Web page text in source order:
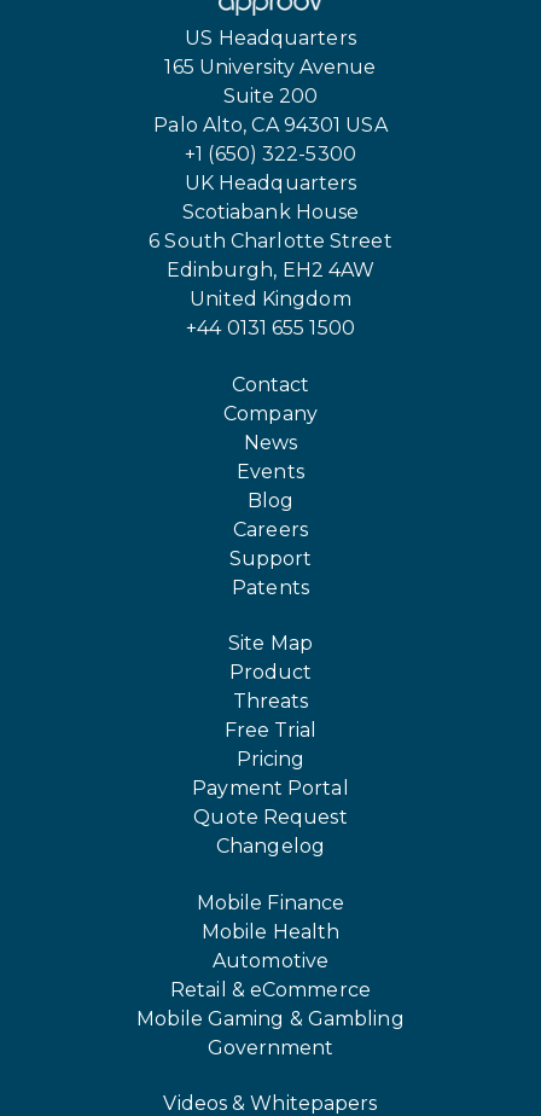
US Headquarters
165 University Avenue
Suite 200
Palo Alto, CA 94301 USA
+1 (650) 322-5300
UK Headquarters
Scotiabank House
6 South Charlotte Street
Edinburgh, EH2 4AW
United Kingdom
+44 0131 655 1500
Contact
Company
News
Events
Blog
Careers
Support
Patents
Site Map
Product
Threats
Free Trial
Pricing
Payment Portal
Quote Request
Changelog
Mobile Finance
Mobile Health
Automotive
Retail & eCommerce
Mobile Gaming & Gambling
Government
Videos & Whitepapers